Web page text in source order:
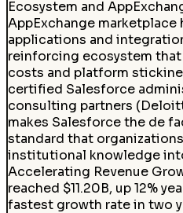
Ecosystem and
AppExchange
applications and
reinforcing ecosystem
costs and platform
certified Salesforce
consulting partners
makes Salesforce the de
standard that
institutional knowledge
Accelerating Revenue
reached $11.20B, up 12%
fastest growth rate in two